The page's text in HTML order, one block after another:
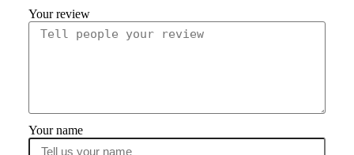
Your review
Your name